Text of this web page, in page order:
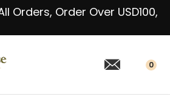
All Orders, Order Over USD100,
0